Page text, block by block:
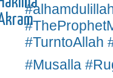
#TurntoAllah
#Musalla